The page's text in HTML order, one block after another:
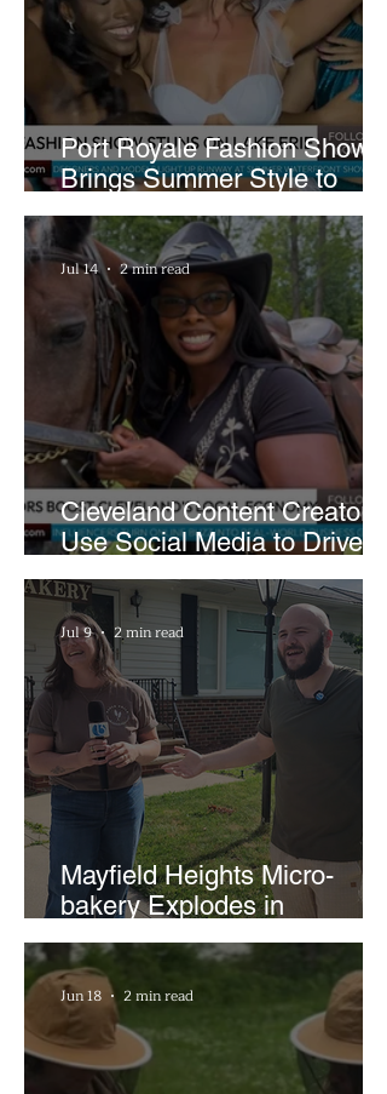
Port Royale Fashion Show
Brings Summer Style to
Cleveland’s Waterfront
Cleveland Content Creators
Use Social Media to Drive
Support for Local
Businesses
Jul 14 2 min read
Mayfield Heights Micro-
bakery Explodes in
Popularity with Just Two
Hours a Week
Jul 9 2 min read
Jun 18 2 min read